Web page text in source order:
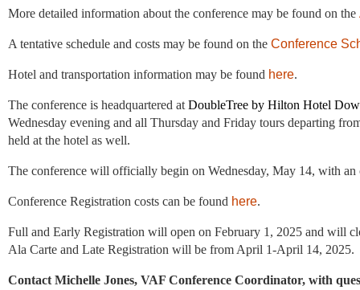
More detailed information about the conference may be found on the
A tentative schedule and costs may be found on the Conference
Hotel and transportation information may be found here.
The conference is headquartered at DoubleTree by Hilton Hotel
Wednesday evening and all Thursday and Friday tours departing
held at the hotel as well.
The conference will officially begin on Wednesday, May 14, with
Conference Registration costs can be found here.
Full and Early Registration will open on February 1, 2025 and will
Ala Carte and Late Registration will be from April 1-April 14, 2025.
Contact Michelle Jones, VAF Conference Coordinator, with